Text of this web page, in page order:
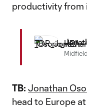
productivity from
TB: Jonathan
head to Europe